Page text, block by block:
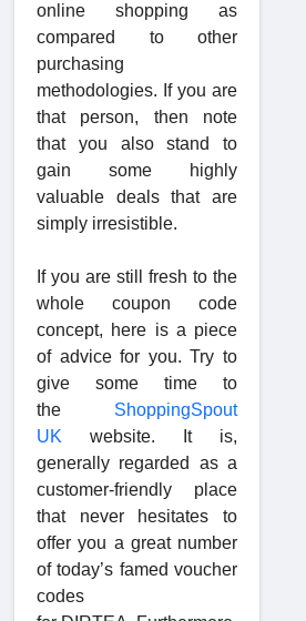
online shopping as
compared to other
purchasing
methodologies. If you are
that person, then note
that you also stand to
gain some highly
valuable deals that are
simply irresistible.
If you are still fresh to the
whole coupon code
concept, here is a piece
of advice for you. Try to
give some time to
the ShoppingSpout
UK website. It is,
generally regarded as a
customer-friendly place
that never hesitates to
offer you a great number
of today’s famed voucher
codes